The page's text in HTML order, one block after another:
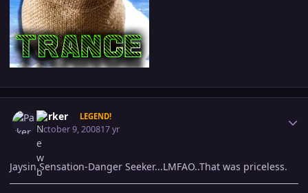
Parker LEGEND!
October 9, 200817 yr
Jaysin Sensation-Danger Seeker...LMFAO..That was priceless.